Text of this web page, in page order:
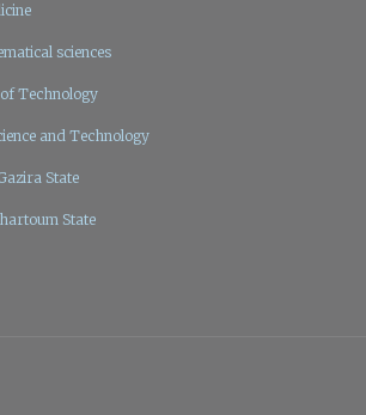
sciences
Technology
and Technology
State
State